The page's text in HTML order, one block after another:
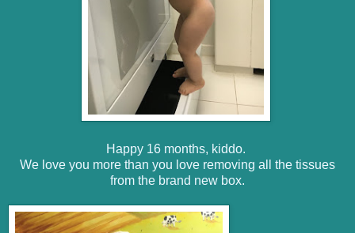
Happy 16 months, kiddo.
We love you more than you love removing all the tissues
from the brand new box.